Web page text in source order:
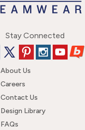
Stay Connected
About Us
Careers
Contact Us
Design Library
FAQs